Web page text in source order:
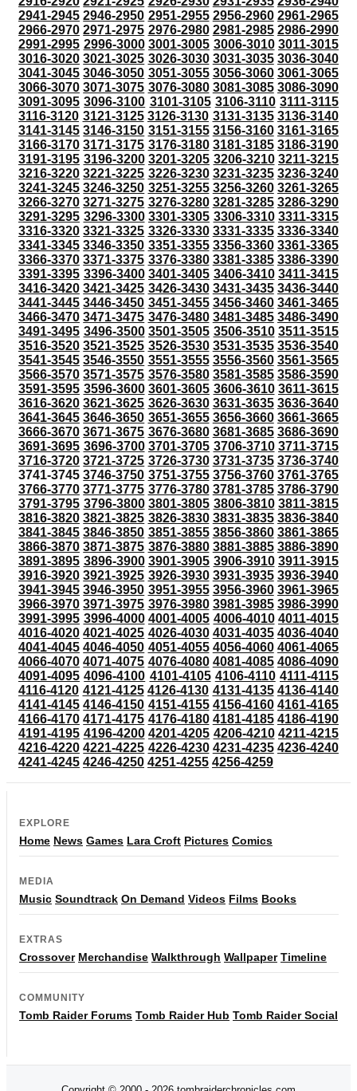
2941-2945 2946-2950 2951-2955 2956-2960 2961-2965
2966-2970 2971-2975 2976-2980 2981-2985 2986-2990
2991-2995 2996-3000 3001-3005 3006-3010 3011-3015
3016-3020 3021-3025 3026-3030 3031-3035 3036-3040
3041-3045 3046-3050 3051-3055 3056-3060 3061-3065
3066-3070 3071-3075 3076-3080 3081-3085 3086-3090
3091-3095 3096-3100 3101-3105 3106-3110 3111-3115
3116-3120 3121-3125 3126-3130 3131-3135 3136-3140
3141-3145 3146-3150 3151-3155 3156-3160 3161-3165
3166-3170 3171-3175 3176-3180 3181-3185 3186-3190
3191-3195 3196-3200 3201-3205 3206-3210 3211-3215
3216-3220 3221-3225 3226-3230 3231-3235 3236-3240
3241-3245 3246-3250 3251-3255 3256-3260 3261-3265
3266-3270 3271-3275 3276-3280 3281-3285 3286-3290
3291-3295 3296-3300 3301-3305 3306-3310 3311-3315
3316-3320 3321-3325 3326-3330 3331-3335 3336-3340
3341-3345 3346-3350 3351-3355 3356-3360 3361-3365
3366-3370 3371-3375 3376-3380 3381-3385 3386-3390
3391-3395 3396-3400 3401-3405 3406-3410 3411-3415
3416-3420 3421-3425 3426-3430 3431-3435 3436-3440
3441-3445 3446-3450 3451-3455 3456-3460 3461-3465
3466-3470 3471-3475 3476-3480 3481-3485 3486-3490
3491-3495 3496-3500 3501-3505 3506-3510 3511-3515
3516-3520 3521-3525 3526-3530 3531-3535 3536-3540
3541-3545 3546-3550 3551-3555 3556-3560 3561-3565
3566-3570 3571-3575 3576-3580 3581-3585 3586-3590
3591-3595 3596-3600 3601-3605 3606-3610 3611-3615
3616-3620 3621-3625 3626-3630 3631-3635 3636-3640
3641-3645 3646-3650 3651-3655 3656-3660 3661-3665
3666-3670 3671-3675 3676-3680 3681-3685 3686-3690
3691-3695 3696-3700 3701-3705 3706-3710 3711-3715
3716-3720 3721-3725 3726-3730 3731-3735 3736-3740
3741-3745 3746-3750 3751-3755 3756-3760 3761-3765
3766-3770 3771-3775 3776-3780 3781-3785 3786-3790
3791-3795 3796-3800 3801-3805 3806-3810 3811-3815
3816-3820 3821-3825 3826-3830 3831-3835 3836-3840
3841-3845 3846-3850 3851-3855 3856-3860 3861-3865
3866-3870 3871-3875 3876-3880 3881-3885 3886-3890
3891-3895 3896-3900 3901-3905 3906-3910 3911-3915
3916-3920 3921-3925 3926-3930 3931-3935 3936-3940
3941-3945 3946-3950 3951-3955 3956-3960 3961-3965
3966-3970 3971-3975 3976-3980 3981-3985 3986-3990
3991-3995 3996-4000 4001-4005 4006-4010 4011-4015
4016-4020 4021-4025 4026-4030 4031-4035 4036-4040
4041-4045 4046-4050 4051-4055 4056-4060 4061-4065
4066-4070 4071-4075 4076-4080 4081-4085 4086-4090
4091-4095 4096-4100 4101-4105 4106-4110 4111-4115
4116-4120 4121-4125 4126-4130 4131-4135 4136-4140
4141-4145 4146-4150 4151-4155 4156-4160 4161-4165
4166-4170 4171-4175 4176-4180 4181-4185 4186-4190
4191-4195 4196-4200 4201-4205 4206-4210 4211-4215
4216-4220 4221-4225 4226-4230 4231-4235 4236-4240
4241-4245 4246-4250 4251-4255 4256-4259
EXPLORE
Home News Games Lara Croft Pictures Comics
MEDIA
Music Soundtrack On Demand Videos Films Books
EXTRAS
Crossover Merchandise Walkthrough Wallpaper Timeline
COMMUNITY
Tomb Raider Forums Tomb Raider Hub Tomb Raider Social